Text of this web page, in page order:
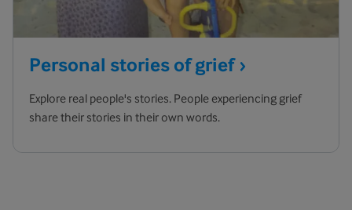
Personal stories ofgrief
Explore real people's stories. People experiencing grief
share their stories in their own words.